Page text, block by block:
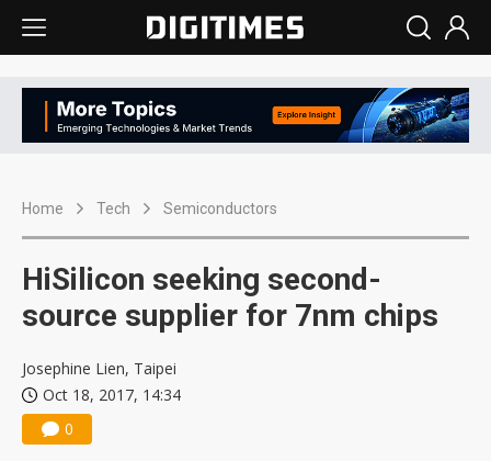
Home Tech Semiconductors
HiSilicon seeking second-
source supplier for 7nm chips
Josephine Lien, Taipei
Oct 18, 2017, 14:34
0